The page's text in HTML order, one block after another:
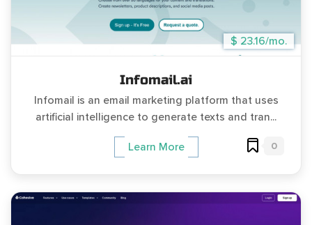
$ 23.16/mo.
Infomail.ai
Infomail is an email marketing platform that uses
artificial intelligence to generate texts and tran...
Learn More 0